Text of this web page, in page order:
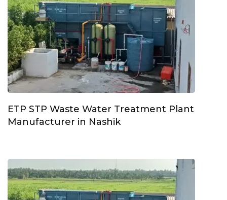
ETP STP Waste Water Treatment Plant
Manufacturer in Nashik